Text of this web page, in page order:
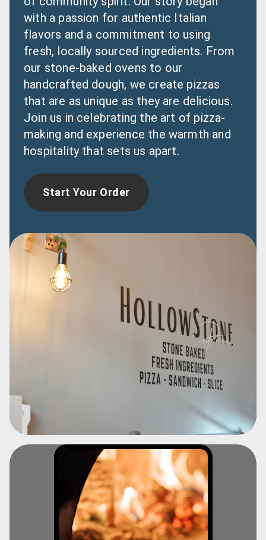
with a passion for authentic Italian
flavors and a commitment to using
fresh, locally sourced ingredients. From
our stone-baked ovens to our
handcrafted dough, we create pizzas
that are as unique as they are delicious.
Join us in celebrating the art of pizza-
making and experience the warmth and
hospitality that sets us apart.
Start Your Order